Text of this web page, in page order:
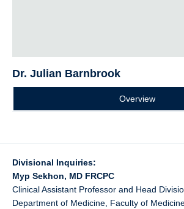
Dr. Julian Barnbrook
Overview
Divisional Inquiries:
Myp Sekhon, MD FRCPC
Clinical Assistant Professor and Head
Department of Medicine, Faculty of